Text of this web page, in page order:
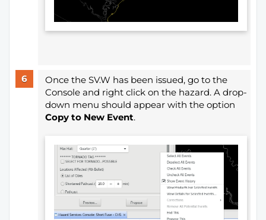
Once the SV.W has been issued, go to the
Console and right click on the hazard. A drop-
down menu should appear with the option
Copy to New Event.